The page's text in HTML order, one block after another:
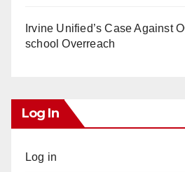
Irvine Unified’s Case Against
school Overreach
Log In
Log in